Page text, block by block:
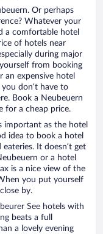
Or perhaps
Whatever your
a comfortable hotel
of hotels near
during major
from booking
an expensive hotel
don’t have to
Book a Neubeuern
for a cheap price.
important as the hotel
idea to book a hotel
It doesn’t get
or a hotel
is a nice view of the
you put yourself
by.
See hotels with
beats a full
a lovely evening